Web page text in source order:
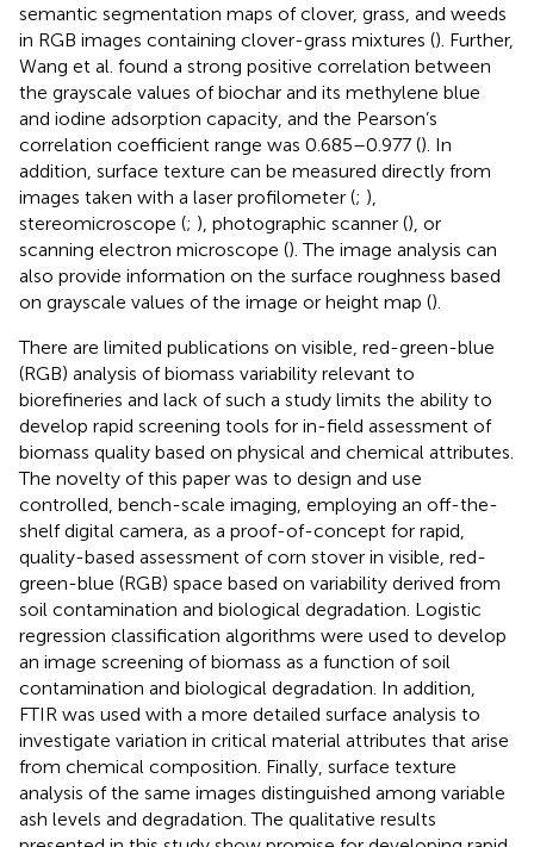
semantic segmentation maps of clover, grass, and weeds
in RGB images containing clover-grass mixtures (). Further,
Wang et al. found a strong positive correlation between
the grayscale values of biochar and its methylene blue
and iodine adsorption capacity, and the Pearson’s
correlation coefficient range was 0.685–0.977 (). In
addition, surface texture can be measured directly from
images taken with a laser profilometer (; ),
stereomicroscope (; ), photographic scanner (), or
scanning electron microscope (). The image analysis can
also provide information on the surface roughness based
on grayscale values of the image or height map ().
There are limited publications on visible, red-green-blue
(RGB) analysis of biomass variability relevant to
biorefineries and lack of such a study limits the ability to
develop rapid screening tools for in-field assessment of
biomass quality based on physical and chemical attributes.
The novelty of this paper was to design and use
controlled, bench-scale imaging, employing an off-the-
shelf digital camera, as a proof-of-concept for rapid,
quality-based assessment of corn stover in visible, red-
green-blue (RGB) space based on variability derived from
soil contamination and biological degradation. Logistic
regression classification algorithms were used to develop
an image screening of biomass as a function of soil
contamination and biological degradation. In addition,
FTIR was used with a more detailed surface analysis to
investigate variation in critical material attributes that arise
from chemical composition. Finally, surface texture
analysis of the same images distinguished among variable
ash levels and degradation. The qualitative results